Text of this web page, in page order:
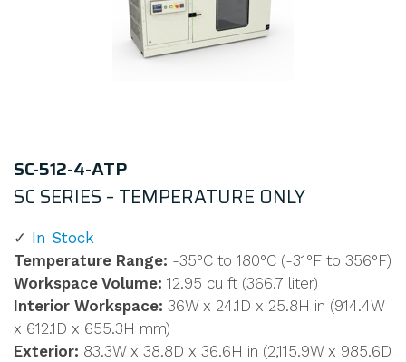
SC-512-4-ATP
SC SERIES – TEMPERATURE ONLY
In Stock
Temperature Range: -35°C to 180°C (-31°F to 356°F)
Workspace Volume: 12.95 cu ft (366.7 liter)
Interior Workspace: 36W x 24.1D x 25.8H in (914.4W
x 612.1D x 655.3H mm)
Exterior: 83.3W x 38.8D x 36.6H in (2,115.9W x 985.6D